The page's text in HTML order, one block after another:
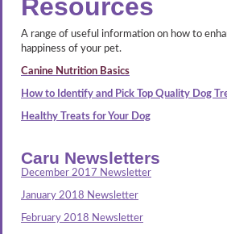
Resources
A range of useful information on how to
happiness of your pet.
Canine Nutrition Basics
How to Identify and Pick Top Quality Dog
Healthy Treats for Your Dog
Caru Newsletters
December 2017 Newsletter
January 2018 Newsletter
February 2018 Newsletter